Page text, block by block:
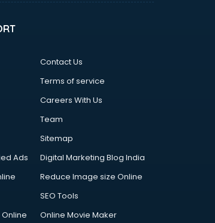
Contact Us
Terms of service
Careers With Us
Team
Sitemap
Ads
Digital Marketing Blog India
Reduce Image size Online
SEO Tools
Online Movie Maker